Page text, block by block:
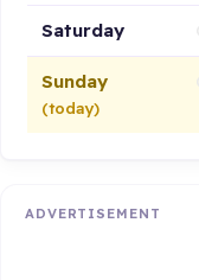
Saturday
Sunday
(today)
ADVERTISEMENT